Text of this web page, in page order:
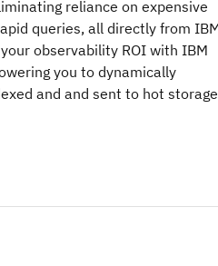
reliance on expensive
queries, all directly from
observability ROI with IBM
you to dynamically
and and sent to hot storage